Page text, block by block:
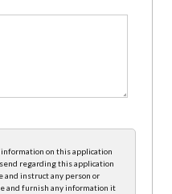
on this application
regarding this application
and instruct any person or
and furnish any information it